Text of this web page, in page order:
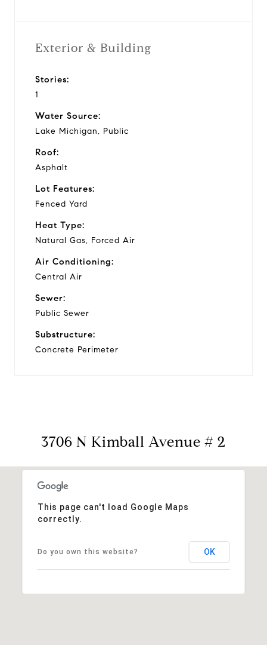
Exterior & Building
Stories:
1
Water Source:
Lake Michigan, Public
Roof:
Asphalt
Lot Features:
Fenced Yard
Heat Type:
Natural Gas, Forced Air
Air Conditioning:
Central Air
Sewer:
Public Sewer
Substructure:
Concrete Perimeter
3706 N Kimball Avenue # 2
This page can't load Google Maps
correctly.
Do you own this website? OK